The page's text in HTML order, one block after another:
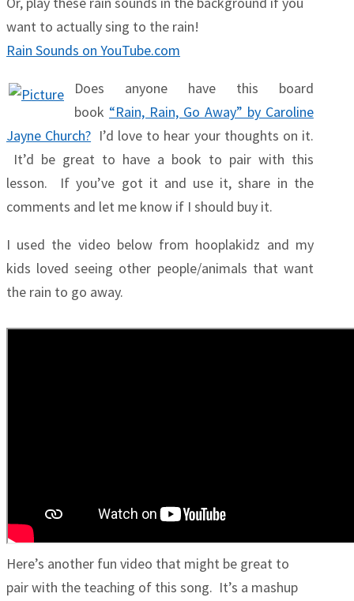
want to actually sing to the rain!
Rain Sounds on YouTube.com
Does anyone have this board
book “Rain, Rain, Go Away” by Caroline
Jayne Church? I’d love to hear your thoughts on it.
It’d be great to have a book to pair with this
lesson. If you’ve got it and use it, share in the
comments and let me know if I should buy it.
I used the video below from hooplakidz and my
kids loved seeing other people/animals that want
the rain to go away.
Here’s another fun video that might be great to
pair with the teaching of this song. It’s a mashup